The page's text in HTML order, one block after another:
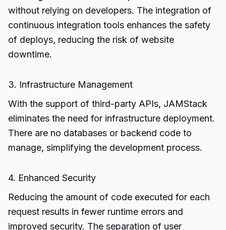
without relying on developers. The integration of
continuous integration tools enhances the safety
of deploys, reducing the risk of website
downtime.
3. Infrastructure Management
With the support of third-party APIs, JAMStack
eliminates the need for infrastructure deployment.
There are no databases or backend code to
manage, simplifying the development process.
4. Enhanced Security
Reducing the amount of code executed for each
request results in fewer runtime errors and
improved security. The separation of user